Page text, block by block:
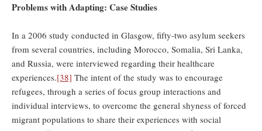
Problems with Adapting: Case Studies
In a 2006 study conducted in Glasgow, fifty-two asylum seekers
from several countries, including Morocco, Somalia, Sri Lanka,
and Russia, were interviewed regarding their healthcare
experiences.[38] The intent of the study was to encourage
refugees, through a series of focus group interactions and
individual interviews, to overcome the general shyness of forced
migrant populations to share their experiences with social